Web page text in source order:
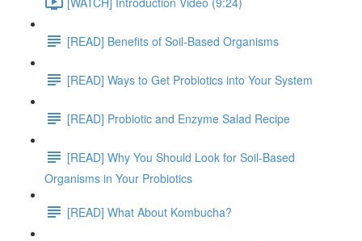
[READ] Benefits of Soil-Based Organisms
[READ] Ways to Get Probiotics into Your System
[READ] Probiotic and Enzyme Salad Recipe
[READ] Why You Should Look for Soil-Based
Organisms in Your Probiotics
[READ] What About Kombucha?